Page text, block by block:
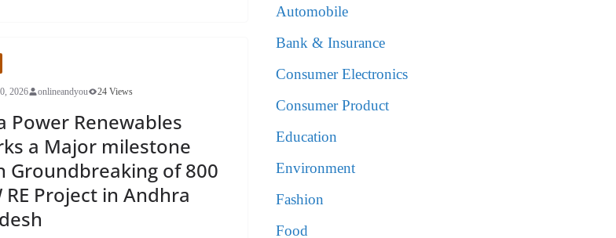
2026 onlineandyou 24 Views
Power Renewables
a Major milestone
Groundbreaking of 800
RE Project in Andhra
Automobile
Bank & Insurance
Consumer Electronics
Consumer Product
Education
Environment
Fashion
Food